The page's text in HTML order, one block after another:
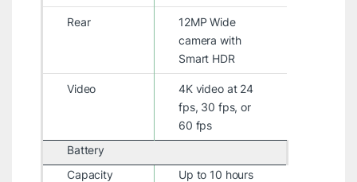
Rear
12MP Wide
camera with
Smart HDR
Video
4K video at 24
fps, 30 fps, or
60 fps
Battery
Capacity
Up to 10 hours